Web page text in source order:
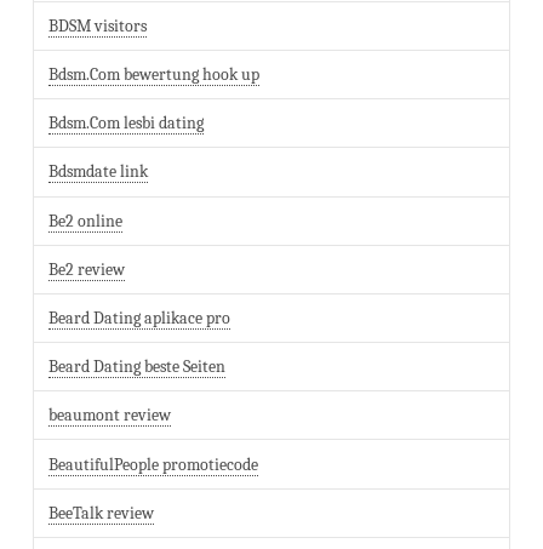
BDSM visitors
Bdsm.Com bewertung hook up
Bdsm.Com lesbi dating
Bdsmdate link
Be2 online
Be2 review
Beard Dating aplikace pro
Beard Dating beste Seiten
beaumont review
BeautifulPeople promotiecode
BeeTalk review